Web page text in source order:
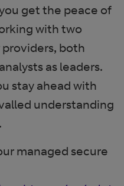
get the peace of
with two
both
as leaders.
stay ahead with
understanding
managed secure